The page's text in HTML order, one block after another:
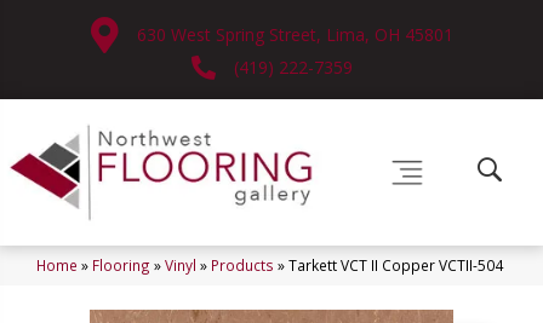
630 West Spring Street, Lima, OH 45801
(419) 222-7359
Home » Flooring »Vinyl » Products »Tarkett VCT II Copper VCTII-504